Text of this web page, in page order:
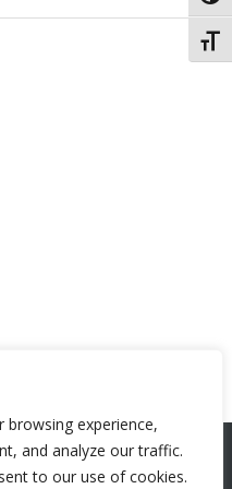
browsing experience,
and analyze our traffic.
to our use of cookies.
by HashThemes